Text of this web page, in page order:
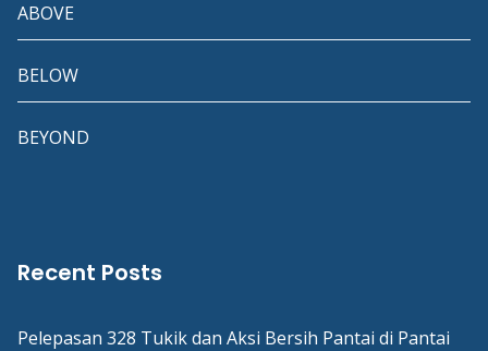
ABOVE
BELOW
BEYOND
Recent Posts
Pelepasan 328 Tukik dan Aksi Bersih Pantai di Pantai